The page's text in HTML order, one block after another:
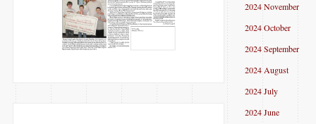
2024 November
2024 October
2024 September
2024 August
2024 July
2024 June